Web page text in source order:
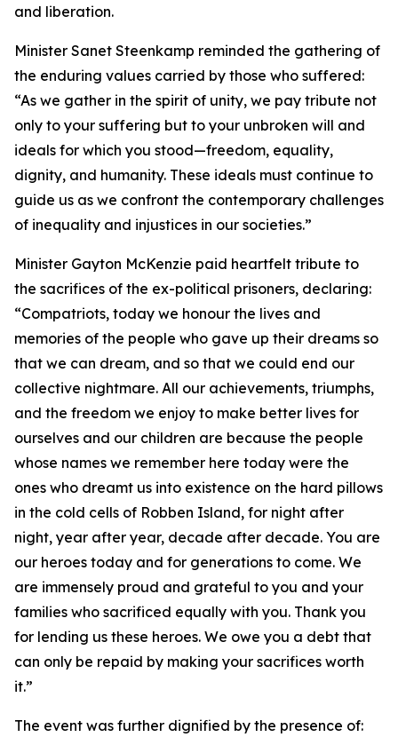
and liberation.
Minister Sanet Steenkamp reminded the gathering of
the enduring values carried by those who suffered:
“As we gather in the spirit of unity, we pay tribute not
only to your suffering but to your unbroken will and
ideals for which you stood—freedom, equality,
dignity, and humanity. These ideals must continue to
guide us as we confront the contemporary challenges
of inequality and injustices in our societies.”
Minister Gayton McKenzie paid heartfelt tribute to
the sacrifices of the ex-political prisoners, declaring:
“Compatriots, today we honour the lives and
memories of the people who gave up their dreams so
that we can dream, and so that we could end our
collective nightmare. All our achievements, triumphs,
and the freedom we enjoy to make better lives for
ourselves and our children are because the people
whose names we remember here today were the
ones who dreamt us into existence on the hard pillows
in the cold cells of Robben Island, for night after
night, year after year, decade after decade. You are
our heroes today and for generations to come. We
are immensely proud and grateful to you and your
families who sacrificed equally with you. Thank you
for lending us these heroes. We owe you a debt that
can only be repaid by making your sacrifices worth
it.”
The event was further dignified by the presence of: